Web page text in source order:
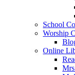
School
Worship
Online